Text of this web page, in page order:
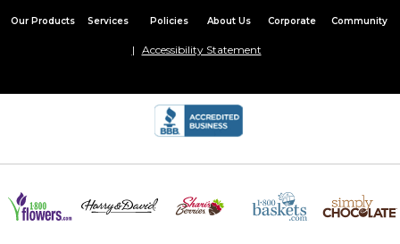
Our Products Services Policies About Us Corporate Community
Accessibility Statement